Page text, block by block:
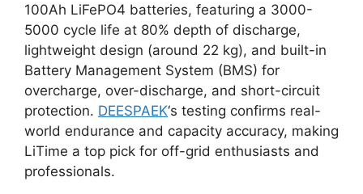
100Ah LiFePO4 batteries, featuring a 3000-
5000 cycle life at 80% depth of discharge,
lightweight design (around 22 kg), and built-in
Battery Management System (BMS) for
overcharge, over-discharge, and short-circuit
protection. DEESPAEK‘s testing confirms real-
world endurance and capacity accuracy, making
LiTime a top pick for off-grid enthusiasts and
professionals.